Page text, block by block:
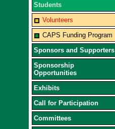
Students
Volunteers
CAPS Funding Program
Sponsors and Supporters
Sponsorship
Opportunities
Exhibits
Call for Participation
Committees